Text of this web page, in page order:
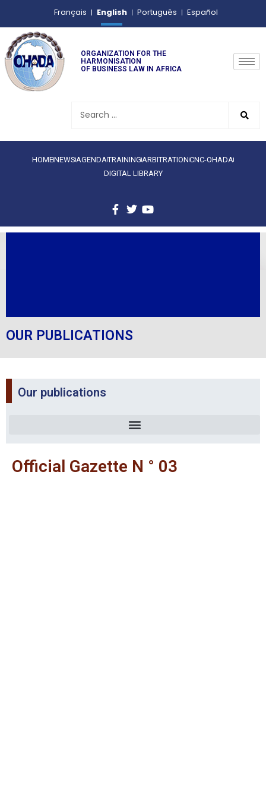
Français English Português Español
ORGANIZATION FOR THE
HARMONISATION
OF BUSINESS LAW IN AFRICA
HOMENEWS AGENDATRAINING ARBITRATIONCNC-OHADA
DIGITAL LIBRARY
OUR PUBLICATIONS
Our publications
Official Gazette N ° 03